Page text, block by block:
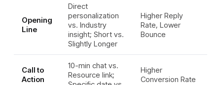
Opening
Line
Direct
personalization
vs. Industry
insight; Short vs.
Slightly Longer
Higher Reply
Rate, Lower
Bounce
Call to
Action
10-min chat vs.
Resource link;
Higher
Conversion Rate